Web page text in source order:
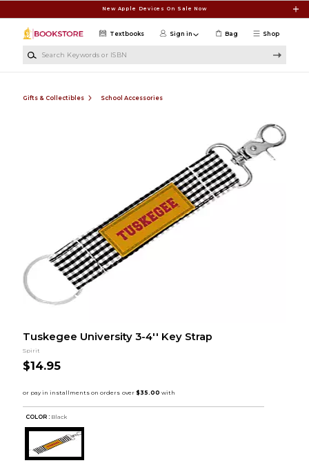
New Apple Devices On Sale Now
Shop
Textbooks Sign in Bag
Gifts & Collectibles School Accessories
Tuskegee University 3-4'' Key Strap
Spirit
$14.95
COLOR : Black